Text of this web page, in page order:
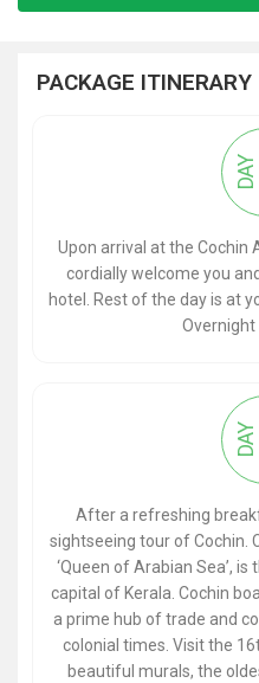
PACKAGE ITINERARY
DAY
Upon arrival at the Cochin
cordially welcome you
hotel. Rest of the day is at
Overnight
DAY
After a refreshing
sightseeing tour of Cochin.
‘Queen of Arabian Sea’,
capital of Kerala. Cochin
a prime hub of trade and
colonial times. Visit the
beautiful murals, the